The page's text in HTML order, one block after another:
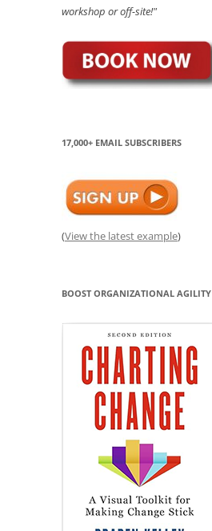
workshop or off-site!"
17,000+ EMAIL SUBSCRIBERS
(View the latest example)
BOOST ORGANIZATIONAL AGILITY